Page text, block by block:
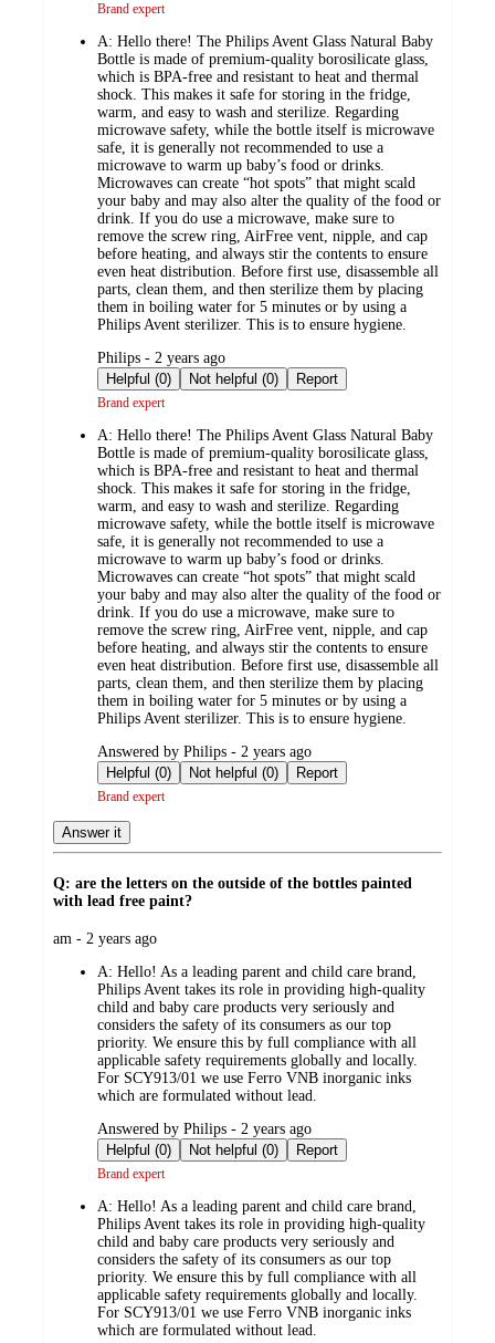
Brand expert
A: Hello there! The Philips Avent Glass Natural Baby
Bottle is made of premium-quality borosilicate glass,
which is BPA-free and resistant to heat and thermal
shock. This makes it safe for storing in the fridge,
warm, and easy to wash and sterilize. Regarding
microwave safety, while the bottle itself is microwave
safe, it is generally not recommended to use a
microwave to warm up baby’s food or drinks.
Microwaves can create “hot spots” that might scald
your baby and may also alter the quality of the food or
drink. If you do use a microwave, make sure to
remove the screw ring, AirFree vent, nipple, and cap
before heating, and always stir the contents to ensure
even heat distribution. Before first use, disassemble all
parts, clean them, and then sterilize them by placing
them in boiling water for 5 minutes or by using a
Philips Avent sterilizer. This is to ensure hygiene.
submitted
by
Philips - 2 years ago
Helpful (0)
Not helpful (0) Report
Brand expert
A: Hello there! The Philips Avent Glass Natural Baby
Bottle is made of premium-quality borosilicate glass,
which is BPA-free and resistant to heat and thermal
shock. This makes it safe for storing in the fridge,
warm, and easy to wash and sterilize. Regarding
microwave safety, while the bottle itself is microwave
safe, it is generally not recommended to use a
microwave to warm up baby’s food or drinks.
Microwaves can create “hot spots” that might scald
your baby and may also alter the quality of the food or
drink. If you do use a microwave, make sure to
remove the screw ring, AirFree vent, nipple, and cap
before heating, and always stir the contents to ensure
even heat distribution. Before first use, disassemble all
parts, clean them, and then sterilize them by placing
them in boiling water for 5 minutes or by using a
Philips Avent sterilizer. This is to ensure hygiene.
submitted
by
Answered by Philips - 2 years ago
Helpful (0)
Not helpful (0) Report
Brand expert
Answer it
Q: are the letters on the outside of the bottles painted
with lead free paint?
submitted
am - 2 years ago
A: Hello! As a leading parent and child care brand,
Philips Avent takes its role in providing high-quality
child and baby care products very seriously and
considers the safety of its consumers as our top
priority. We ensure this by full compliance with all
applicable safety requirements globally and locally.
For SCY913/01 we use Ferro VNB inorganic inks
which are formulated without lead.
submitted
by
Answered by Philips - 2 years ago
Helpful (0)
Not helpful (0) Report
Brand expert
A: Hello! As a leading parent and child care brand,
Philips Avent takes its role in providing high-quality
child and baby care products very seriously and
considers the safety of its consumers as our top
priority. We ensure this by full compliance with all
applicable safety requirements globally and locally.
For SCY913/01 we use Ferro VNB inorganic inks
which are formulated without lead.